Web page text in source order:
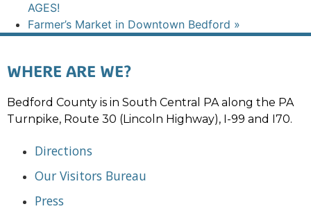
AGES!
Farmer’s Market in Downtown Bedford »
WHERE ARE WE?
Bedford County is in South Central PA along the PA
Turnpike, Route 30 (Lincoln Highway), I-99 and I70.
Directions
Our Visitors Bureau
Press